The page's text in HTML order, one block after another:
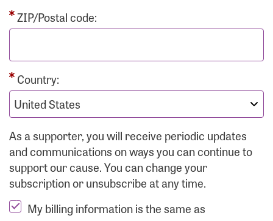
ZIP/Postal code:
Country:
As a supporter, you will receive periodic updates
and communications on ways you can continue to
support our cause. You can change your
subscription or unsubscribe at any time.
My billing information is the same as